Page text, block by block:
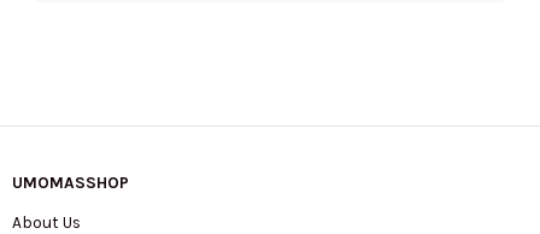
UMOMASSHOP
About Us